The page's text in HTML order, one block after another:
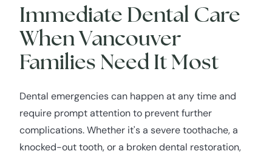
Immediate Dental Care
When Vancouver
Families Need It Most
Dental emergencies can happen at any time and
require prompt attention to prevent further
complications. Whether it's a severe toothache, a
knocked-out tooth, or a broken dental restoration,